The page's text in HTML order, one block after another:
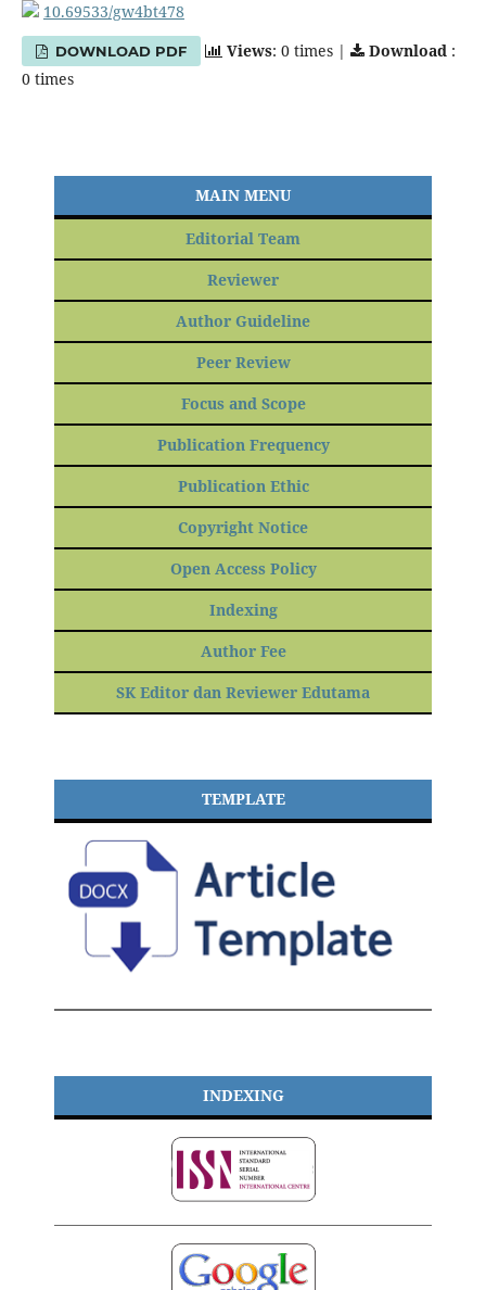
10.69533/gw4bt478
DOWNLOAD PDF Views: 0 times | Download :
0 times
MAIN MENU
Editorial Team
Reviewer
Author Guideline
Peer Review
Focus and Scope
Publication Frequency
Publication Ethic
Copyright Notice
Open Access Policy
Indexing
Author Fee
SK Editor dan Reviewer Edutama
TEMPLATE
INDEXING